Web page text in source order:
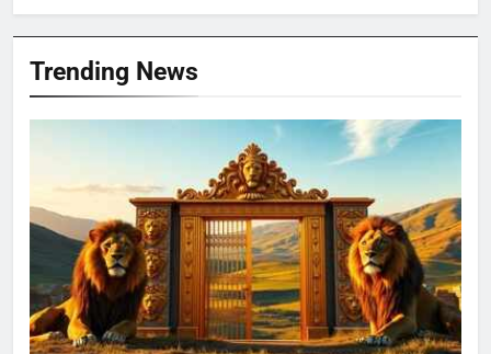
Trending News